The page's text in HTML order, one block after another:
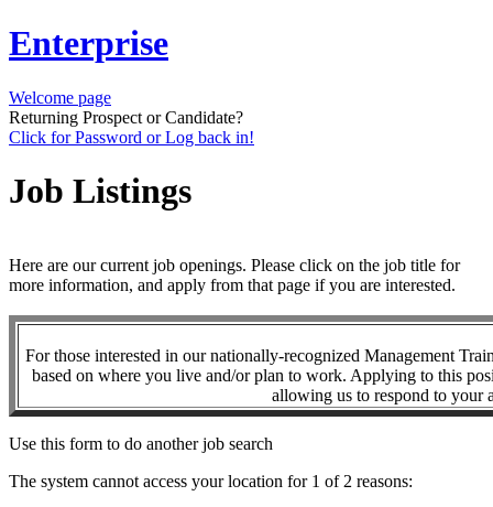
Enterprise
Welcome page
Returning Prospect or Candidate?
Click for Password or Log back in!
Job Listings
Here are our current job openings. Please click on the job title for
more information, and apply from that page if you are interested.
For those interested in our nationally-recognized Management
based on where you live and/or plan to work. Applying to this
allowing us to respond to your
Use this form to do another job search
The system cannot access your location for 1 of 2 reasons: